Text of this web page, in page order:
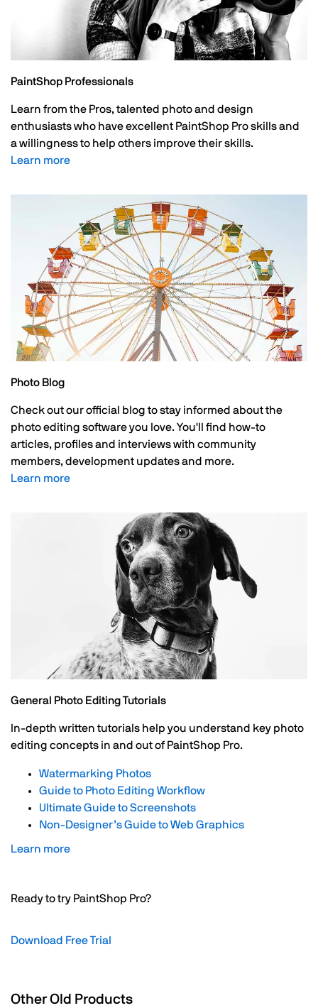
PaintShop Professionals
Learn from the Pros, talented photo and design
enthusiasts who have excellent PaintShop Pro skills and
a willingness to help others improve their skills.
Learn more
Photo Blog
Check out our official blog to stay informed about the
photo editing software you love. You'll find how-to
articles, profiles and interviews with community
members, development updates and more.
Learn more
General Photo Editing Tutorials
In-depth written tutorials help you understand key photo
editing concepts in and out of PaintShop Pro.
Watermarking Photos
Guide to Photo Editing Workflow
Ultimate Guide to Screenshots
Non-Designer’s Guide to Web Graphics
Learn more
Ready to try PaintShop Pro?
Download Free Trial
Other Old Products